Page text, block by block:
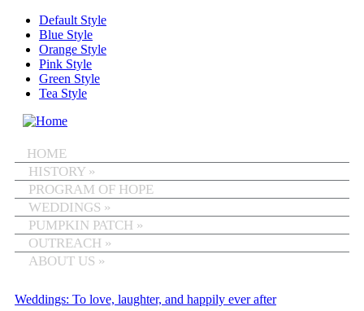
Skip to main content
Default Style
Blue Style
Orange Style
Pink Style
Green Style
Tea Style
HOME
HISTORY »
PROGRAM OF HOPE
WEDDINGS »
PUMPKIN PATCH »
OUTREACH »
ABOUT US »
Weddings: To love, laughter, and happily ever after